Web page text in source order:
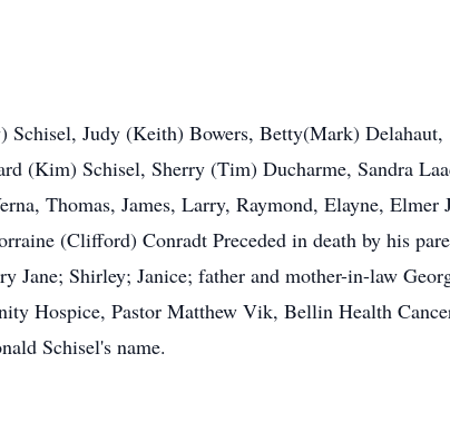
Schisel, Judy (Keith) Bowers, Betty(Mark) Delahaut,
(Kim) Schisel, Sherry (Tim) Ducharme, Sandra
Thomas, James, Larry, Raymond, Elayne, Elmer
(Clifford) Conradt Preceded in death by his
Jane; Shirley; Janice; father and mother-in-law
Hospice, Pastor Matthew Vik, Bellin Health
Schisel's name.